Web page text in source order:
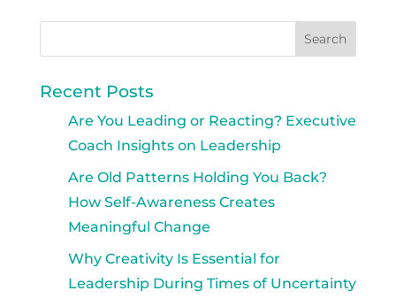
Recent Posts
Are You Leading or Reacting? Executive
Coach Insights on Leadership
Are Old Patterns Holding You Back?
How Self-Awareness Creates
Meaningful Change
Why Creativity Is Essential for
Leadership During Times of Uncertainty